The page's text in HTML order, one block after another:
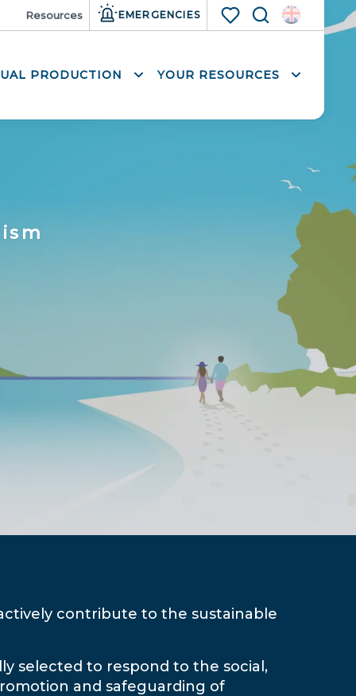
Resources EMERGENCIES
Search
PRODUCTION YOUR RESOURCES
contribute to the sustainable
selected to respond to the social,
and safeguarding of